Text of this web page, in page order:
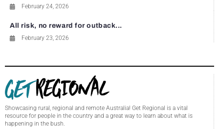
February 24, 2026
All risk, no reward for outback...
February 23, 2026
Showcasing rural, regional and remote Australia! Get Regional is a vital
resource for people in the country and a great way to learn about what is
happening in the bush.